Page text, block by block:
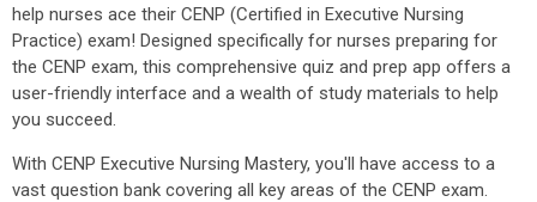
help nurses ace their CENP (Certified in Executive Nursing
Practice) exam! Designed specifically for nurses preparing for
the CENP exam, this comprehensive quiz and prep app offers a
user-friendly interface and a wealth of study materials to help
you succeed.
With CENP Executive Nursing Mastery, you'll have access to a
vast question bank covering all key areas of the CENP exam.